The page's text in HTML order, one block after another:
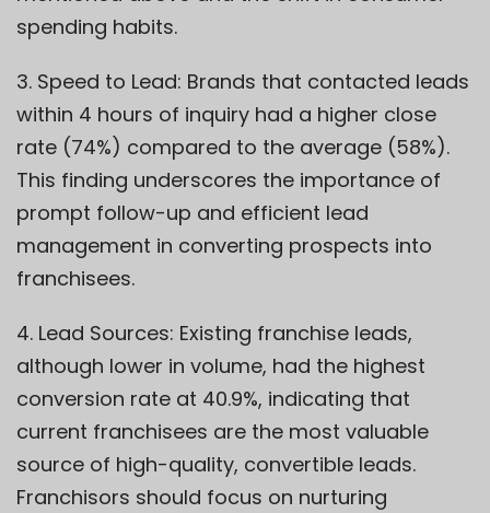
spending habits.
3. Speed to Lead: Brands that contacted leads
within 4 hours of inquiry had a higher close
rate (74%) compared to the average (58%).
This finding underscores the importance of
prompt follow-up and efficient lead
management in converting prospects into
franchisees.
4. Lead Sources: Existing franchise leads,
although lower in volume, had the highest
conversion rate at 40.9%, indicating that
current franchisees are the most valuable
source of high-quality, convertible leads.
Franchisors should focus on nurturing